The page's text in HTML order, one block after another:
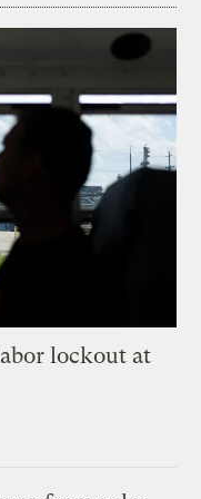
lockout at